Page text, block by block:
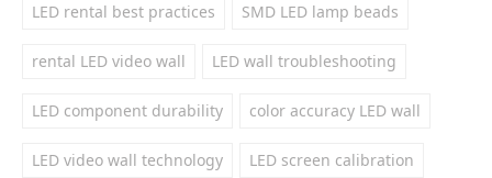
LED rental best practices SMD LED lamp beads
rental LED video wall LED wall troubleshooting
LED component durability color accuracy LED wall
LED video wall technology LED screen calibration